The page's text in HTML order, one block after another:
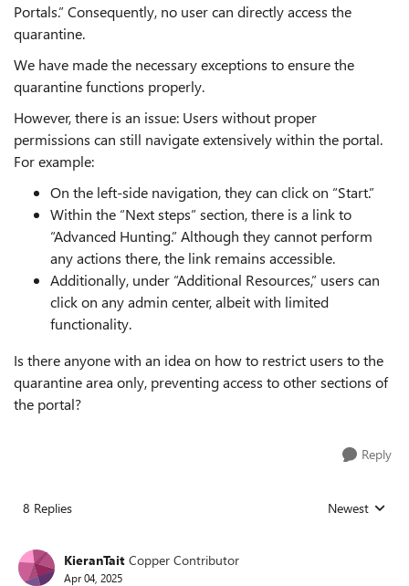
Portals.” Consequently, no user can directly access the
quarantine.
We have made the necessary exceptions to ensure the
quarantine functions properly.
However, there is an issue: Users without proper
permissions can still navigate extensively within the portal.
For example:
On the left-side navigation, they can click on “Start.”
Within the “Next steps” section, there is a link to
“Advanced Hunting.” Although they cannot perform
any actions there, the link remains accessible.
Additionally, under “Additional Resources,” users can
click on any admin center, albeit with limited
functionality.
Is there anyone with an idea on how to restrict users to the
quarantine area only, preventing access to other sections of
the portal?
Reply
8 Replies Replies sorted
Newest
KieranTait Copper Contributor
Apr 04, 2025